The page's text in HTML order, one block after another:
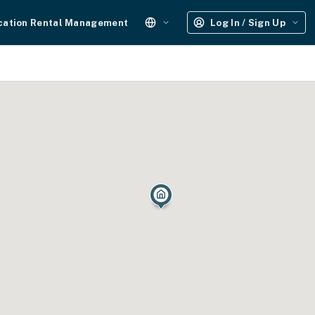
Rental Management Log In / Sign Up